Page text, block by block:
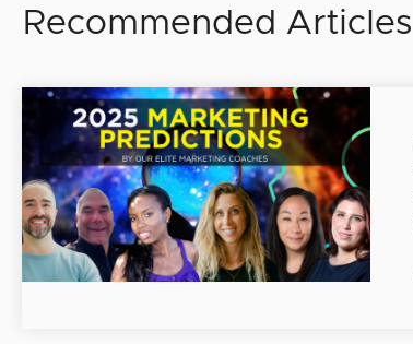
Recommended Articles